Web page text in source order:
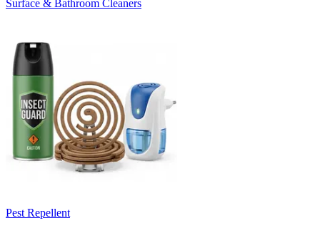
Surface & Bathroom Cleaners
Pest Repellent